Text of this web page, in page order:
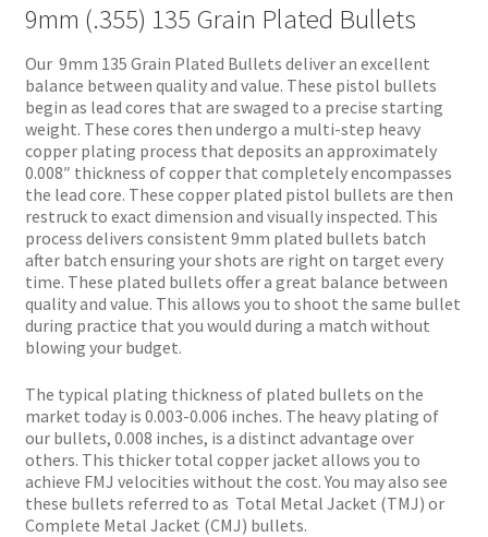
9mm (.355) 135 Grain Plated Bullets
Our 9mm 135 Grain Plated Bullets deliver an excellent
balance between quality and value. These pistol bullets
begin as lead cores that are swaged to a precise starting
weight. These cores then undergo a multi-step heavy
copper plating process that deposits an approximately
0.008″ thickness of copper that completely encompasses
the lead core. These copper plated pistol bullets are then
restruck to exact dimension and visually inspected. This
process delivers consistent 9mm plated bullets batch
after batch ensuring your shots are right on target every
time. These plated bullets offer a great balance between
quality and value. This allows you to shoot the same bullet
during practice that you would during a match without
blowing your budget.
The typical plating thickness of plated bullets on the
market today is 0.003-0.006 inches. The heavy plating of
our bullets, 0.008 inches, is a distinct advantage over
others. This thicker total copper jacket allows you to
achieve FMJ velocities without the cost. You may also see
these bullets referred to as Total Metal Jacket (TMJ) or
Complete Metal Jacket (CMJ) bullets.